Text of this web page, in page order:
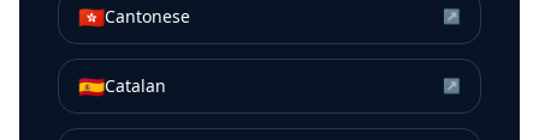
🇭🇰Cantonese ↗
🇪🇸Catalan ↗